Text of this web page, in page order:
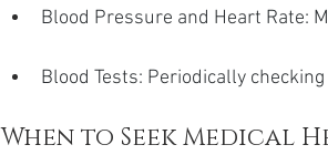
Blood Pressure and Heart Rate:
Blood Tests: Periodically
When to Seek Medical